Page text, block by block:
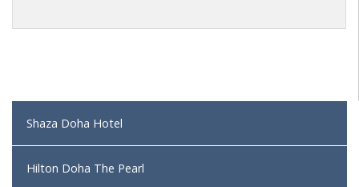
Shaza Doha Hotel
Hilton Doha The Pearl